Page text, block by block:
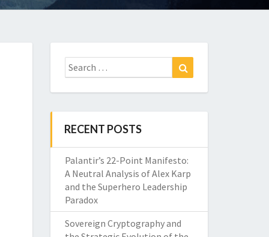
Search
for:
RECENT POSTS
Palantir’s 22-Point Manifesto:
A Neutral Analysis of Alex Karp
and the Superhero Leadership
Paradox
Sovereign Cryptography and